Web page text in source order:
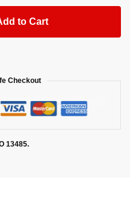
to Cart
Checkout
13485.